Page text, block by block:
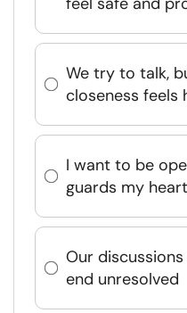
We try to talk,
closeness feels
I want to be
guards my heart
Our
end unresolved